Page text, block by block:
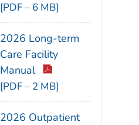
[PDF – 6 MB]
2026 Long-term
Care Facility
Manual
[PDF – 2 MB]
2026 Outpatient